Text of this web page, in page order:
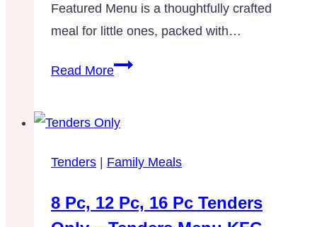
Featured Menu is a thoughtfully crafted
meal for little ones, packed with…
Read MoreKFC
Tenders
Kids
Price
Tenders | Family Meals
8 Pc, 12 Pc, 16 Pc Tenders